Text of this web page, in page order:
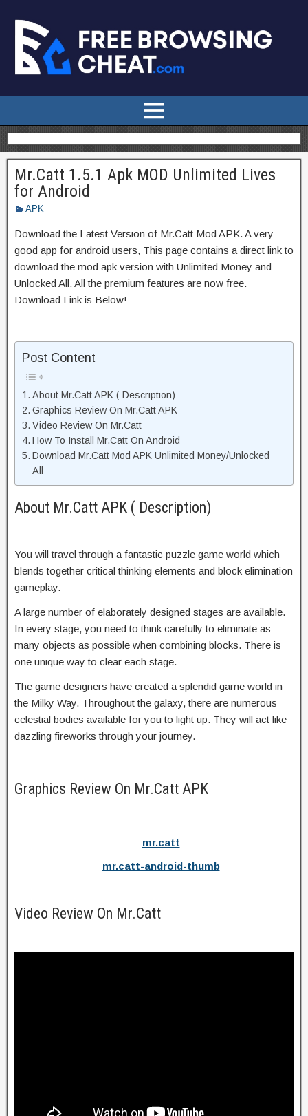
Mr.Catt 1.5.1 Apk MOD Unlimited Lives
for Android
APK
Download the Latest Version of Mr.Catt Mod APK. A very
good app for android users, This page contains a direct link to
download the mod apk version with Unlimited Money and
Unlocked All. All the premium features are now free.
Download Link is Below!
Post Content
About Mr.Catt APK ( Description)
Graphics Review On Mr.Catt APK
Video Review On Mr.Catt
How To Install Mr.Catt On Android
Download Mr.Catt Mod APK Unlimited Money/Unlocked
All
About Mr.Catt APK ( Description)
You will travel through a fantastic puzzle game world which
blends together critical thinking elements and block elimination
gameplay.
A large number of elaborately designed stages are available.
In every stage, you need to think carefully to eliminate as
many objects as possible when combining blocks. There is
one unique way to clear each stage.
The game designers have created a splendid game world in
the Milky Way. Throughout the galaxy, there are numerous
celestial bodies available for you to light up. They will act like
dazzling fireworks through your journey.
Graphics Review On Mr.Catt APK
mr.catt
mr.catt-android-thumb
Video Review On Mr.Catt